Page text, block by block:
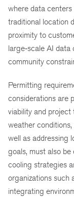
where data
traditional location
proximity to
large‑scale AI
community
Permitting
considerations are
viability and project
weather
well as addressing
goals, must also
cooling strategies
organizations such
integrating